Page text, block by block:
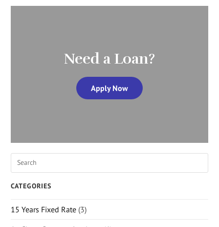
Need a Loan?
Apply Now
CATEGORIES
15 Years Fixed Rate (3)